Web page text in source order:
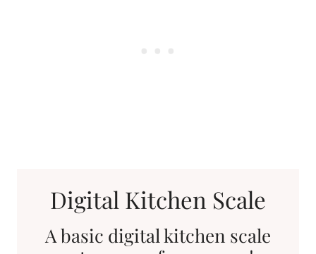
Digital Kitchen Scale
A basic digital kitchen scale